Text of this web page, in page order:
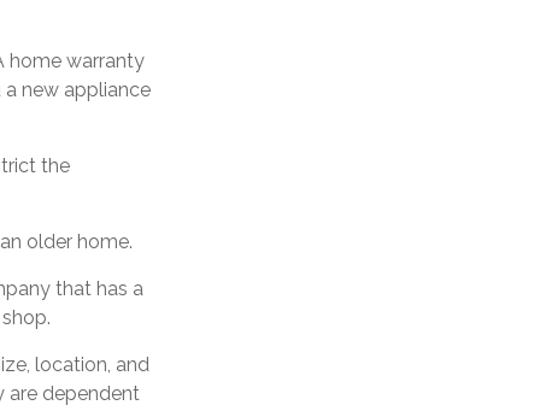
home warranty
new appliance
the
older home.
that has a
location, and
are dependent